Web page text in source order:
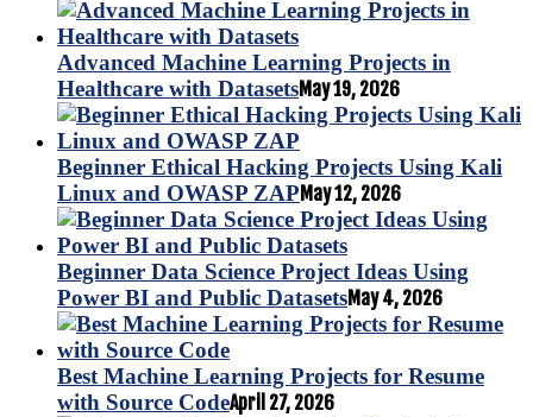
Advanced Machine Learning Projects in
Healthcare with DatasetsMay 19, 2026
Beginner Ethical Hacking Projects Using Kali
Linux and OWASP ZAP May 12, 2026
Beginner Data Science Project Ideas Using
Power BI and Public DatasetsMay 4, 2026
Best Machine Learning Projects for Resume
with Source CodeApril 27, 2026